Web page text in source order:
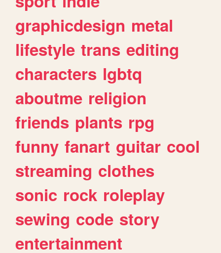
graphicdesign metal
lifestyle trans editing
characters lgbtq
aboutme religion
friends plants rpg
funny fanart guitar cool
streaming clothes
sonic rock roleplay
sewing code story
entertainment